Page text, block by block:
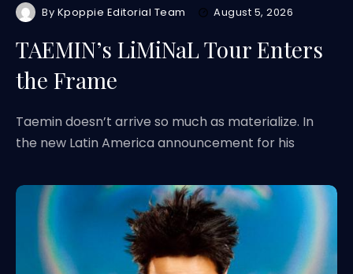
By Kpoppie Editorial Team August 5, 2026
TAEMIN’s LiMiNaL Tour Enters
the Frame
Taemin doesn’t arrive so much as materialize. In
the new Latin America announcement for his